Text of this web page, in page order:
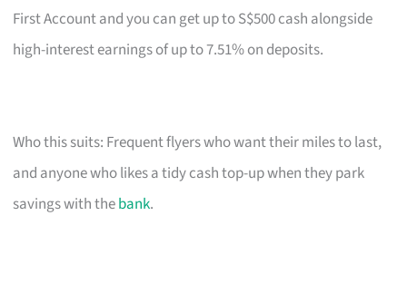
First Account and you can get up to S$500 cash alongside
high-interest earnings of up to 7.51% on deposits.
Who this suits: Frequent flyers who want their miles to last,
and anyone who likes a tidy cash top-up when they park
savings with thebank.